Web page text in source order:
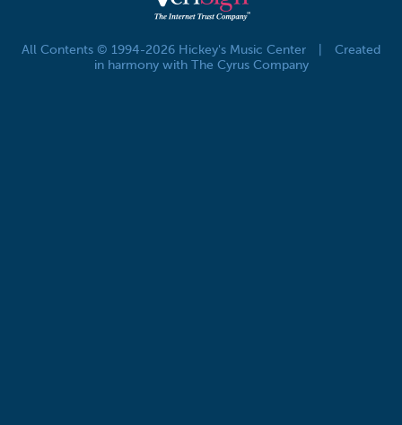
All Contents © 1994-2026 Hickey's Music Center
Created
in harmony with The Cyrus Company